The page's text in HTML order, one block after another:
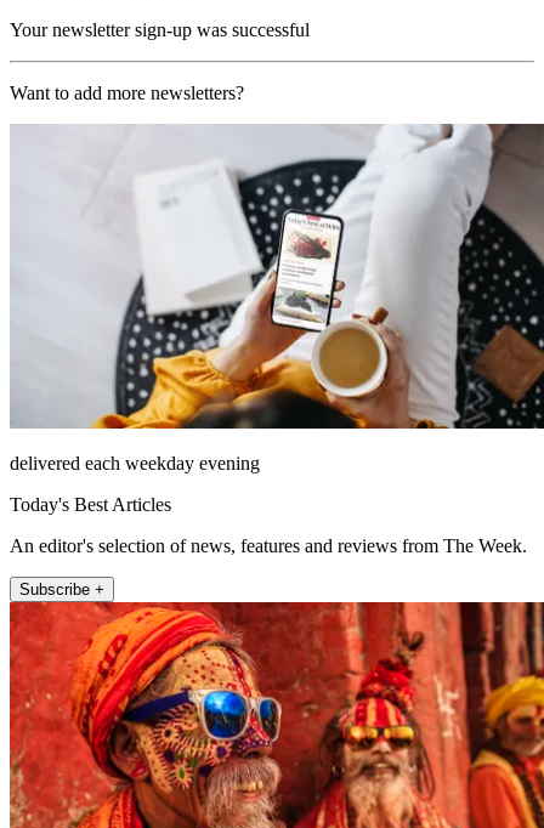
Your newsletter sign-up was successful
Want to add more newsletters?
delivered each weekday evening
Today's Best Articles
An editor's selection of news, features and reviews from The Week.
Subscribe +